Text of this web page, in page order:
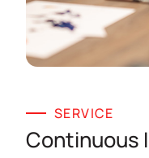
SERVICE
Continuous